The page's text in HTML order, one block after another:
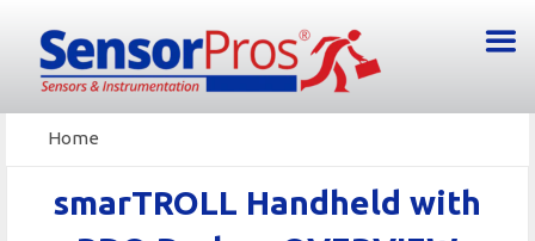
Home
smarTROLL Handheld with